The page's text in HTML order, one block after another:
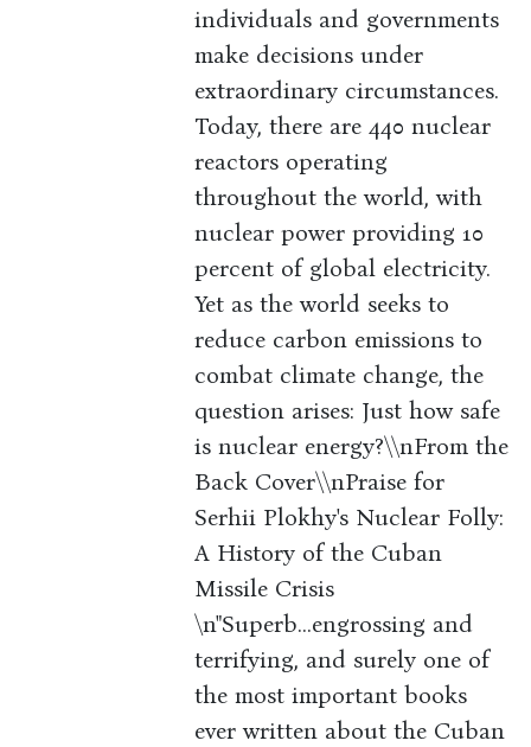
individuals and governments
make decisions under
extraordinary circumstances.
Today, there are 440 nuclear
reactors operating
throughout the world, with
nuclear power providing 10
percent of global electricity.
Yet as the world seeks to
reduce carbon emissions to
combat climate change, the
question arises: Just how safe
is nuclear energy?\\nFrom the
Back Cover\\nPraise for
Serhii Plokhy's Nuclear Folly:
A History of the Cuban
Missile Crisis
\n"Superb…engrossing and
terrifying, and surely one of
the most important books
ever written about the Cuban